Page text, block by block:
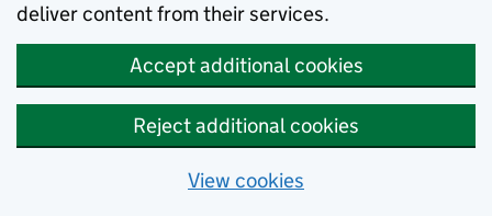
deliver content from their services.
Accept additional cookies
Reject additional cookies
View cookies